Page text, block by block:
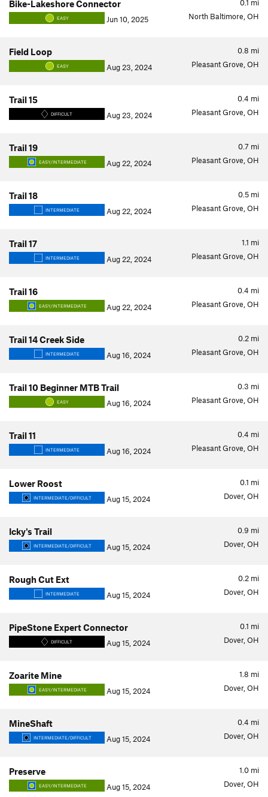
0.1 mi
Bike-Lakeshore Connector
EASY Jun 10, 2025 North Baltimore, OH
0.8 mi
Field Loop
EASY Aug 23, 2024 Pleasant Grove, OH
0.4 mi
Trail 15
DIFFICULT Aug 23, 2024 Pleasant Grove, OH
0.7 mi
Trail 19
EASY/INTERMEDIATE Aug 22, 2024 Pleasant Grove, OH
0.5 mi
Trail 18
INTERMEDIATE Aug 22, 2024 Pleasant Grove, OH
1.1 mi
Trail 17
INTERMEDIATE Aug 22, 2024 Pleasant Grove, OH
0.4 mi
Trail 16
EASY/INTERMEDIATE Aug 22, 2024 Pleasant Grove, OH
0.2 mi
Trail 14 Creek Side
INTERMEDIATE Aug 16, 2024 Pleasant Grove, OH
0.3 mi
Trail 10 Beginner MTB Trail
EASY Aug 16, 2024 Pleasant Grove, OH
0.4 mi
Trail 11
INTERMEDIATE Aug 16, 2024 Pleasant Grove, OH
0.1 mi
Lower Roost
INTERMEDIATE/DIFFICULT Aug 15, 2024 Dover, OH
0.9 mi
Icky's Trail
INTERMEDIATE/DIFFICULT Aug 15, 2024 Dover, OH
0.2 mi
Rough Cut Ext
INTERMEDIATE Aug 15, 2024 Dover, OH
0.1 mi
PipeStone Expert Connector
DIFFICULT Aug 15, 2024 Dover, OH
1.8 mi
Zoarite Mine
EASY/INTERMEDIATE Aug 15, 2024 Dover, OH
0.4 mi
MineShaft
INTERMEDIATE/DIFFICULT Aug 15, 2024 Dover, OH
1.0 mi
Preserve
EASY/INTERMEDIATE Aug 15, 2024 Dover, OH